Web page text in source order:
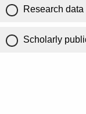
Research data
Scholarly